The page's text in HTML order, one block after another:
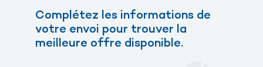
Complétez les informations de
votre envoi pour trouver la
meilleure offre disponible.